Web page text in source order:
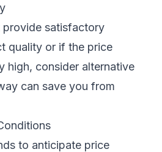
provide satisfactory
quality or if the price
high, consider alternative
can save you from
to anticipate price